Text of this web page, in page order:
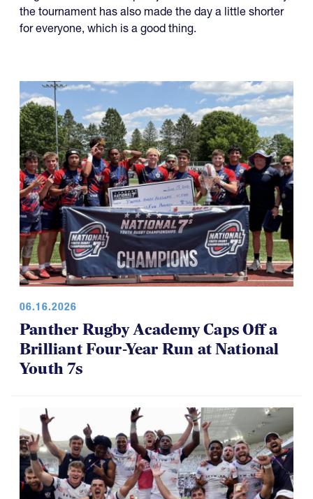
the tournament has also made the day a little shorter
for everyone, which is a good thing.
06.16.2026
Panther Rugby Academy Caps Off a
Brilliant Four-Year Run at National
Youth 7s